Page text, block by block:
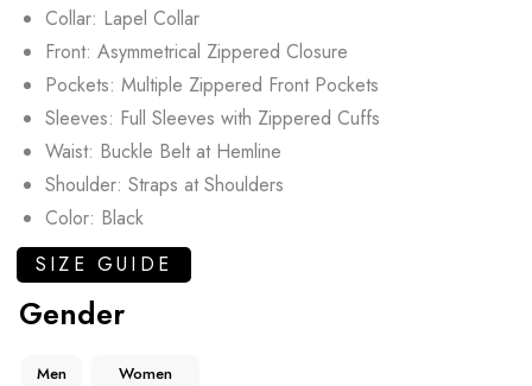
Collar: Lapel Collar
Front: Asymmetrical Zippered Closure
Pockets: Multiple Zippered Front Pockets
Sleeves: Full Sleeves with Zippered Cuffs
Waist: Buckle Belt at Hemline
Shoulder: Straps at Shoulders
Color: Black
SIZE GUIDE
Gender
Men Women